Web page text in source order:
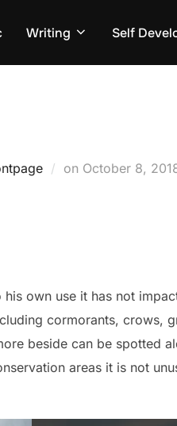
Writing Self
on Posted
October 8,
own use it has not
cormorants, crows,
beside can be spotted
areas it is not